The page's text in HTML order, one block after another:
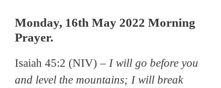
Monday, 16th May 2022 Morning
Prayer.
Isaiah 45:2 (NIV) – I will go before you
and level the mountains; I will break